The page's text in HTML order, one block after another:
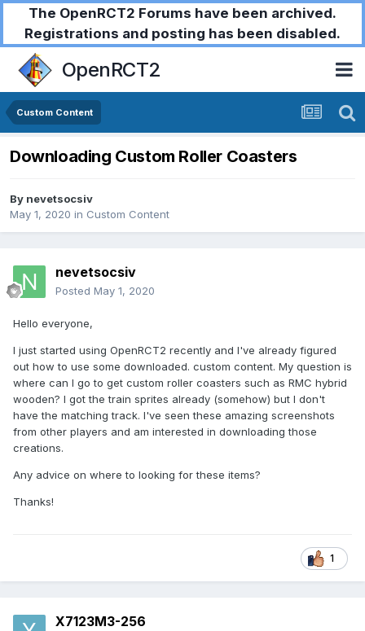
The OpenRCT2 Forums have been archived.
Registrations and posting has been disabled.
OpenRCT2
Custom Content
Downloading Custom Roller Coasters
By nevetsocsiv
May 1, 2020 in Custom Content
nevetsocsiv
Posted May 1, 2020
Hello everyone,
I just started using OpenRCT2 recently and I've already figured
out how to use some downloaded. custom content. My question is
where can I go to get custom roller coasters such as RMC hybrid
wooden? I got the train sprites already (somehow) but I don't
have the matching track. I've seen these amazing screenshots
from other players and am interested in downloading those
creations.
Any advice on where to looking for these items?
Thanks!
1
X7123M3-256